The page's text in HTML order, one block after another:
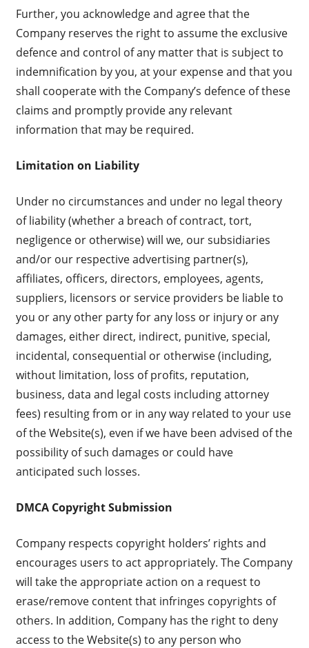
Further, you acknowledge and agree that the
Company reserves the right to assume the exclusive
defence and control of any matter that is subject to
indemnification by you, at your expense and that you
shall cooperate with the Company’s defence of these
claims and promptly provide any relevant
information that may be required.
Limitation on Liability
Under no circumstances and under no legal theory
of liability (whether a breach of contract, tort,
negligence or otherwise) will we, our subsidiaries
and/or our respective advertising partner(s),
affiliates, officers, directors, employees, agents,
suppliers, licensors or service providers be liable to
you or any other party for any loss or injury or any
damages, either direct, indirect, punitive, special,
incidental, consequential or otherwise (including,
without limitation, loss of profits, reputation,
business, data and legal costs including attorney
fees) resulting from or in any way related to your use
of the Website(s), even if we have been advised of the
possibility of such damages or could have
anticipated such losses.
DMCA Copyright Submission
Company respects copyright holders’ rights and
encourages users to act appropriately. The Company
will take the appropriate action on a request to
erase/remove content that infringes copyrights of
others. In addition, Company has the right to deny
access to the Website(s) to any person who